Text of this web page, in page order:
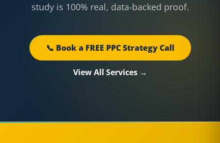
study is 100% real, data-backed proof.
📞 Book a FREE PPC Strategy Call
View All Services →